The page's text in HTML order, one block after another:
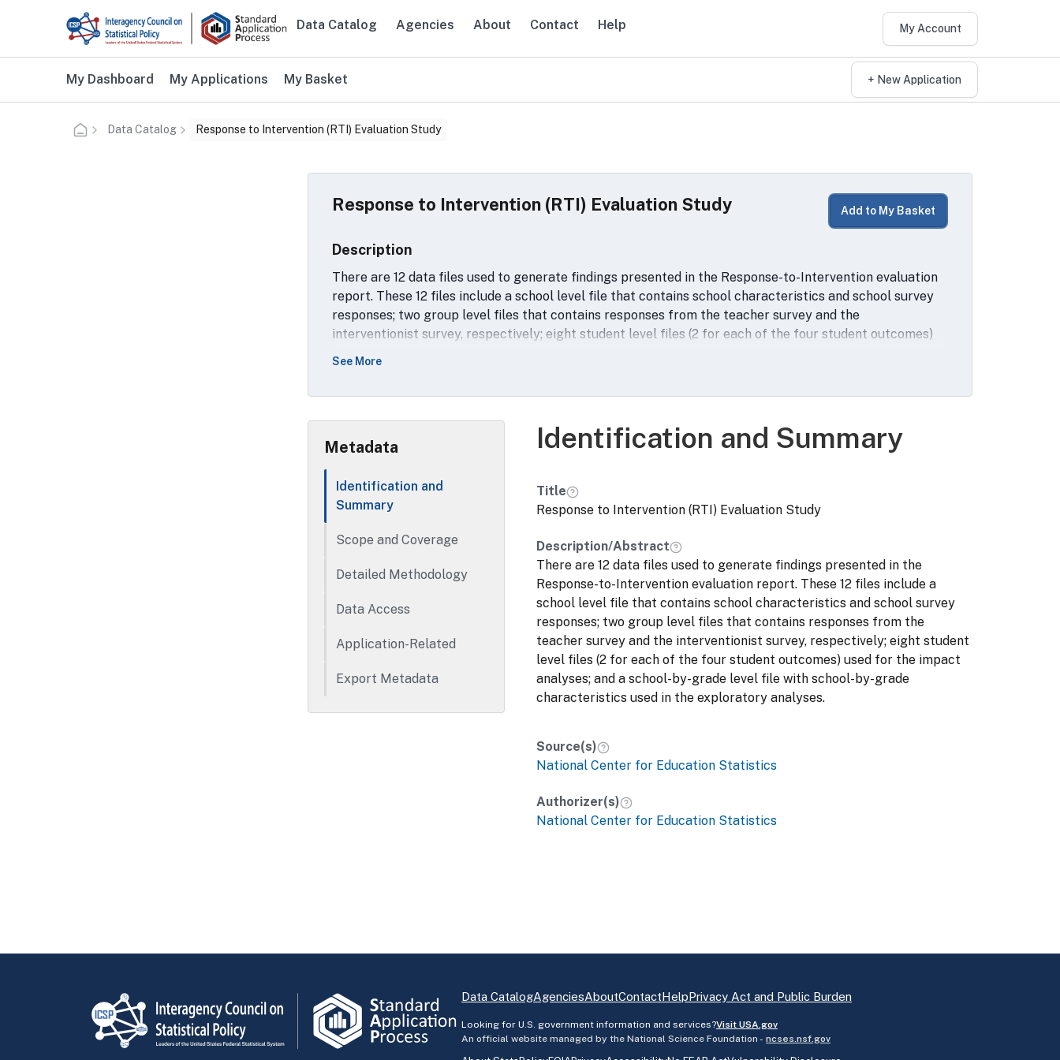
Skip to main content
Main navigation
Data Catalog Agencies About Contact Help My Account
Additional user navigation
My Dashboard My Applications My Basket + New Application
Data Catalog Response to Intervention (RTI) Evaluation Study
Response to Intervention (RTI) Evaluation Study Add to My Basket
Description
There are 12 data files used to generate findings presented in the Response-to-Intervention evaluation
report. These 12 files include a school level file that contains school characteristics and school survey
responses; two group level files that contains responses from the teacher survey and the
interventionist survey, respectively; eight student level files (2 for each of the four student outcomes)
used for the impact analyses; and a school-by-grade level file with school-by-grade characteristics
See More
Metadata
Identification and
Summary
Scope and Coverage
Detailed Methodology
Data Access
Application-Related
Export Metadata
Identification and Summary
Title
Response to Intervention (RTI) Evaluation Study
Description/Abstract
There are 12 data files used to generate findings presented in the
Response-to-Intervention evaluation report. These 12 files include a
school level file that contains school characteristics and school survey
responses; two group level files that contains responses from the
teacher survey and the interventionist survey, respectively; eight student
level files (2 for each of the four student outcomes) used for the impact
analyses; and a school-by-grade level file with school-by-grade
characteristics used in the exploratory analyses.
Source(s)
National Center for Education Statistics
Authorizer(s)
National Center for Education Statistics
Data CatalogAgenciesAboutContactHelpPrivacy Act and Public Burden
Looking for U.S. government information and services?Visit USA.gov
An official website managed by the National Science Foundation - ncses.nsf.gov